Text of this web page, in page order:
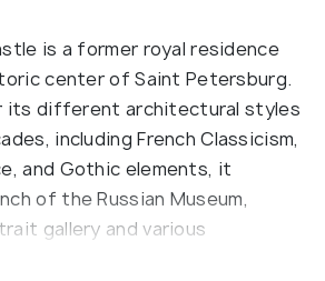
is a former royal residence
center of Saint Petersburg.
its different architectural styles
including French Classicism,
and Gothic elements, it
of the Russian Museum,
gallery and various
moats and canals add